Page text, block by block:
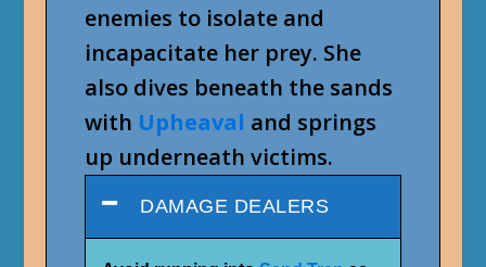
enemies to isolate and
incapacitate her prey. She
also dives beneath the sands
with Upheaval and springs
up underneath victims.
DAMAGE DEALERS